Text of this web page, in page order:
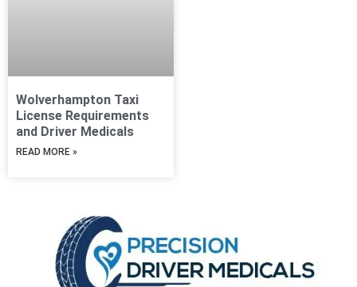
Wolverhampton Taxi
License Requirements
and Driver Medicals
READ MORE »